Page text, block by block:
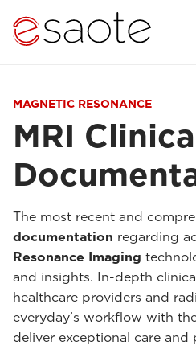
MAGNETIC RESONANCE
MRI
The most recent and
documentation regarding
Resonance Imaging
and insights. In-depth
healthcare providers and
everyday’s workflow with
deliver exceptional care